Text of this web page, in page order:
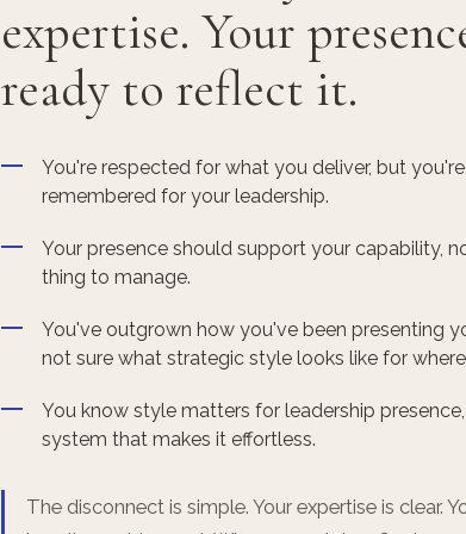
expertise. Your
ready to reflect it.
You're respected for what you deliver, but
remembered for your leadership.
Your presence should support your capability,
thing to manage.
You've outgrown how you've been presenting
not sure what strategic style looks like for
You know style matters for leadership
system that makes it effortless.
The disconnect is simple. Your expertise is clear.